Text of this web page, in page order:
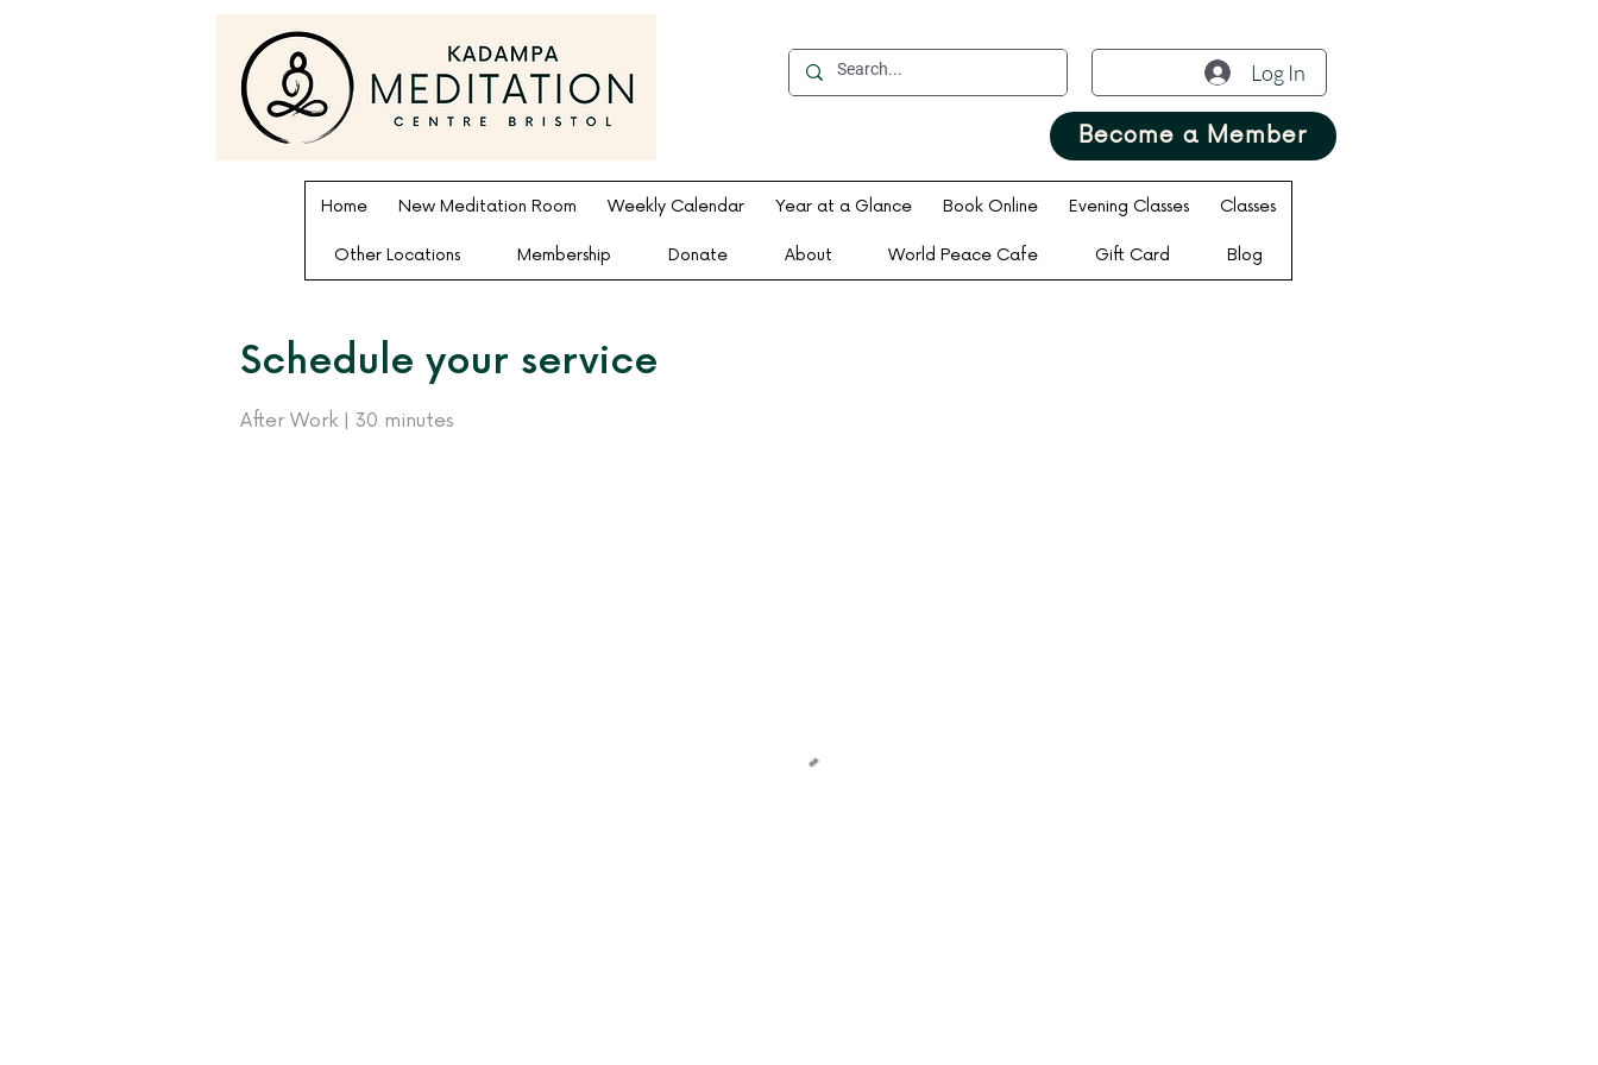
Log In
Become a Member
Home New Meditation Room Weekly Calendar Year at a Glance Book Online Evening Classes Classes
Other Locations Membership Donate About World Peace Cafe Gift Card Blog
Schedule your service
After Work | 30 minutes